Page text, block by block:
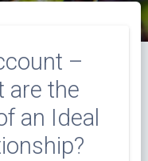
–
are the
an Ideal